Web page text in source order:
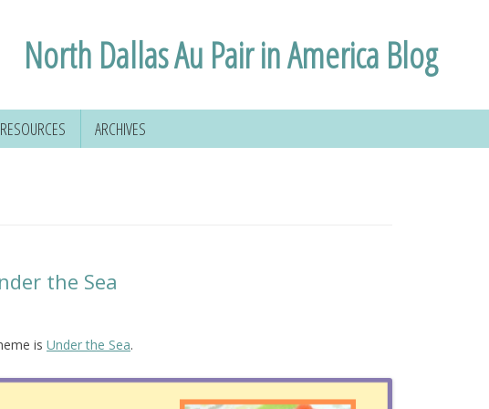
North Dallas Au Pair in America Blog
RESOURCES ARCHIVES
the Sea
is Under the Sea.